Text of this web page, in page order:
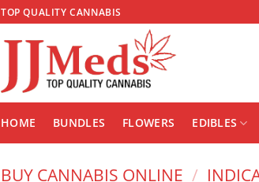
TOP QUALITY CANNABIS
HOME BUNDLES FLOWERS EDIBLES
BUY CANNABIS ONLINE /